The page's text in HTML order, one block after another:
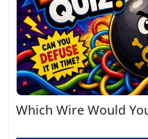
Which Wire Would